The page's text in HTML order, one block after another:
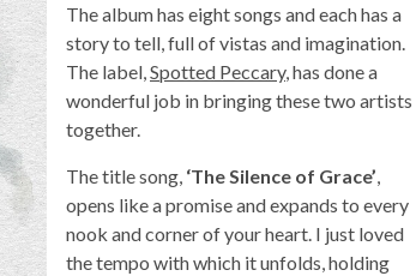
The album has eight songs and each has a
story to tell, full of vistas and imagination.
The label,Spotted Peccary, has done a
wonderful job in bringing these two artists
together.
The title song, ‘The Silence of Grace’,
opens like a promise and expands to every
nook and corner of your heart. I just loved
the tempo with which it unfolds, holding